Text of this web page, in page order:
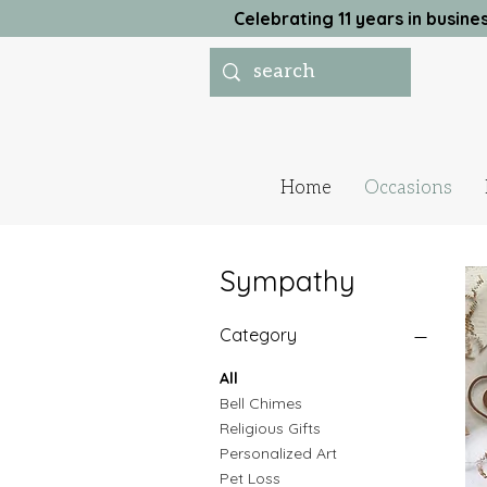
Home Occasions
Celebrating 11 years in
Sympathy
Category
All
Bell Chimes
Religious Gifts
Personalized Art
Pet Loss